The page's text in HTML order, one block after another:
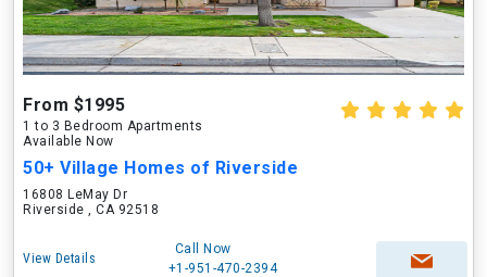
From $1995
1 to 3 Bedroom Apartments
Available Now
50+ Village Homes of Riverside
16808 LeMay Dr
Riverside , CA 92518
View Details
Call Now
+1-951-470-2394